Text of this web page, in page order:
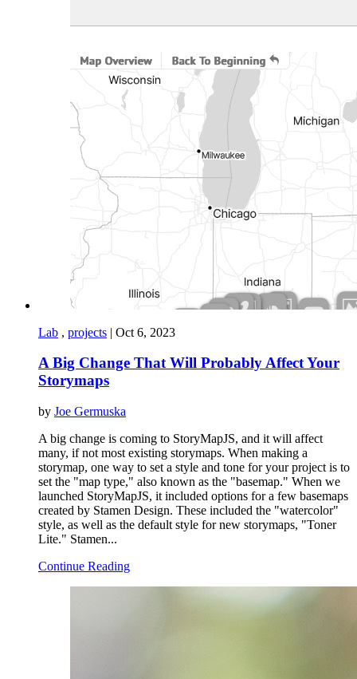
Lab , projects | Oct 6, 2023
A Big Change That Will Probably Affect Your
Storymaps
by Joe Germuska
A big change is coming to StoryMapJS, and it will affect
many, if not most existing storymaps. When making a
storymap, one way to set a style and tone for your project is to
set the "map type," also known as the "basemap." When we
launched StoryMapJS, it included options for a few basemaps
created by Stamen Design. These included the "watercolor"
style, as well as the default style for new storymaps, "Toner
Lite." Stamen...
Continue Reading